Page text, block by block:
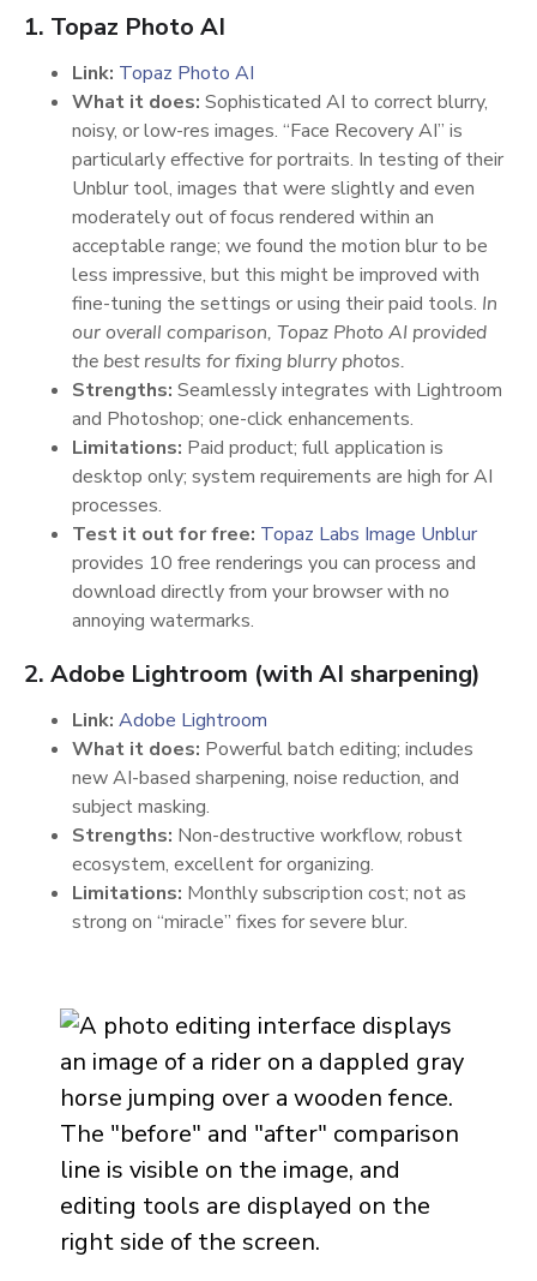
1. Topaz Photo AI
Link: Topaz Photo AI
What it does: Sophisticated AI to correct blurry,
noisy, or low-res images. “Face Recovery AI” is
particularly effective for portraits. In testing of their
Unblur tool, images that were slightly and even
moderately out of focus rendered within an
acceptable range; we found the motion blur to be
less impressive, but this might be improved with
fine-tuning the settings or using their paid tools. In
our overall comparison, Topaz Photo AI provided
the best results for fixing blurry photos.
Strengths: Seamlessly integrates with Lightroom
and Photoshop; one-click enhancements.
Limitations: Paid product; full application is
desktop only; system requirements are high for AI
processes.
Test it out for free: Topaz Labs Image Unblur
provides 10 free renderings you can process and
download directly from your browser with no
annoying watermarks.
2. Adobe Lightroom (with AI sharpening)
Link: Adobe Lightroom
What it does: Powerful batch editing; includes
new AI-based sharpening, noise reduction, and
subject masking.
Strengths: Non-destructive workflow, robust
ecosystem, excellent for organizing.
Limitations: Monthly subscription cost; not as
strong on “miracle” fixes for severe blur.